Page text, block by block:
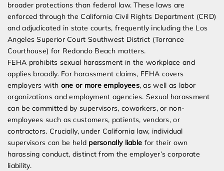
broader protections than federal law. These laws are
enforced through the California Civil Rights Department (CRD)
and adjudicated in state courts, frequently including the Los
Angeles Superior Court Southwest District (Torrance
Courthouse) for Redondo Beach matters.
FEHA prohibits sexual harassment in the workplace and
applies broadly. For harassment claims, FEHA covers
employers with one or more employees, as well as labor
organizations and employment agencies. Sexual harassment
can be committed by supervisors, coworkers, or non-
employees such as customers, patients, vendors, or
contractors. Crucially, under California law, individual
supervisors can be held personally liable for their own
harassing conduct, distinct from the employer’s corporate
liability.